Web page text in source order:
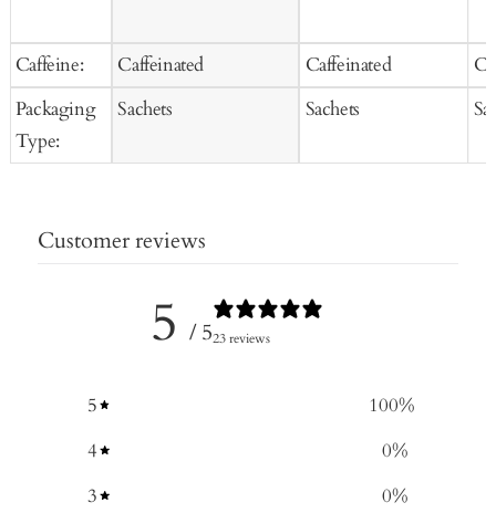
Caffeine:
Packaging
Type:
Caffeinated
Sachets
Caffeinated
Sachets
Customer reviews
5 / 523 reviews
5 100%
4
0%
3
0%